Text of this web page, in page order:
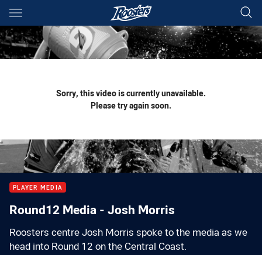
Main
You have skipped the navigation, tab for page content
Sorry, this video is currently unavailable.
Please try again soon.
PLAYER MEDIA
Round12 Media - Josh Morris
Roosters centre Josh Morris spoke to the media as we
head into Round 12 on the Central Coast.